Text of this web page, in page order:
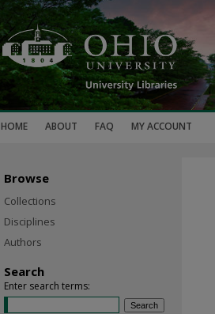
HOME ABOUT FAQ MY ACCOUNT
Browse
Collections
Disciplines
Authors
Search
Enter search terms: